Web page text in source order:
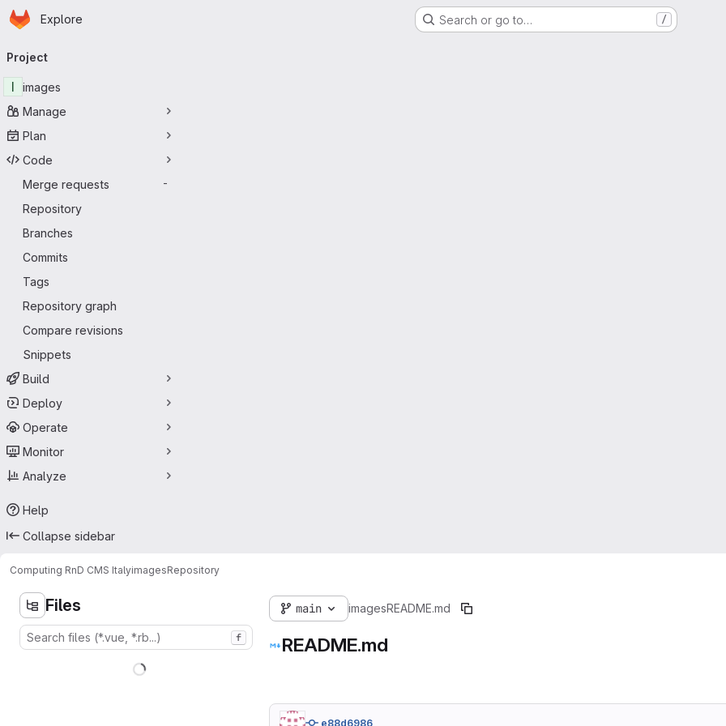
Skip to main content
Homepage
Explore Search or go to… /
navigation
Project
I
images
Manage
Plan
Code
Merge requests
-
Repository
Branches
Commits
Tags
Repository graph
Compare revisions
Snippets
Build
Deploy
Operate
Monitor
Analyze
Help
Collapse sidebar
Computing RnD CMS ItalyimagesRepository
Files
f
main imagesREADME.md
README.md
e88d6986